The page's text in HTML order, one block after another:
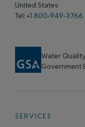
United States
Tel: +1 800-949-3766
Water
Government
SERVICES